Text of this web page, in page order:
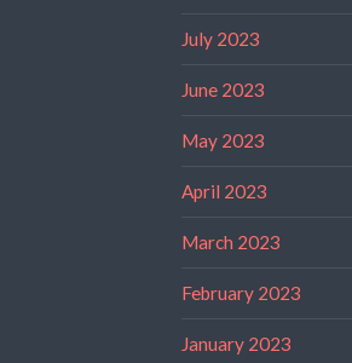
July 2023
June 2023
May 2023
April 2023
March 2023
February 2023
January 2023